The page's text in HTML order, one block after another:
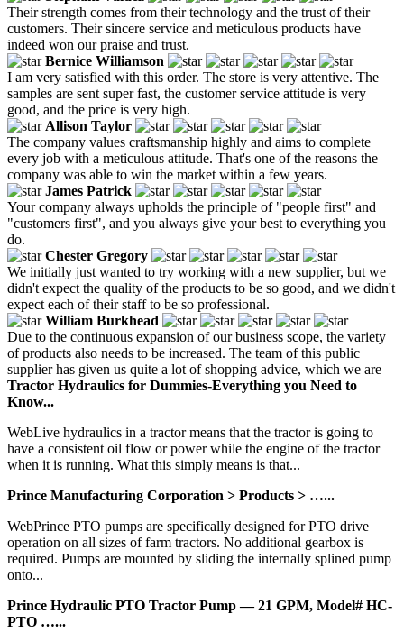
Their strength comes from their technology and the trust of their
customers. Their sincere service and meticulous products have
indeed won our praise and trust.
Bernice Williamson
I am very satisfied with this order. The store is very attentive. The
samples are sent super fast, the customer service attitude is very
good, and the price is very high.
Allison Taylor
The company values craftsmanship highly and aims to complete
every job with a meticulous attitude. That's one of the reasons the
company was able to win the market within a few years.
James Patrick
Your company always upholds the principle of "people first" and
"customers first", and you always give your best to everything you
do.
Chester Gregory
We initially just wanted to try working with a new supplier, but we
didn't expect the quality of the products to be so good, and we didn't
expect each of their staff to be so professional.
William Burkhead
Due to the continuous expansion of our business scope, the variety
of products also needs to be increased. The team of this public
supplier has given us quite a lot of shopping advice, which we are
Tractor Hydraulics for Dummies-Everything you Need to
Know...
WebLive hydraulics in a tractor means that the tractor is going to
have a consistent oil flow or power while the engine of the tractor
when it is running. What this simply means is that...
Prince Manufacturing Corporation > Products > …...
WebPrince PTO pumps are specifically designed for PTO drive
operation on all sizes of farm tractors. No additional gearbox is
required. Pumps are mounted by sliding the internally splined pump
onto...
Prince Hydraulic PTO Tractor Pump — 21 GPM, Model# HC-
PTO …...